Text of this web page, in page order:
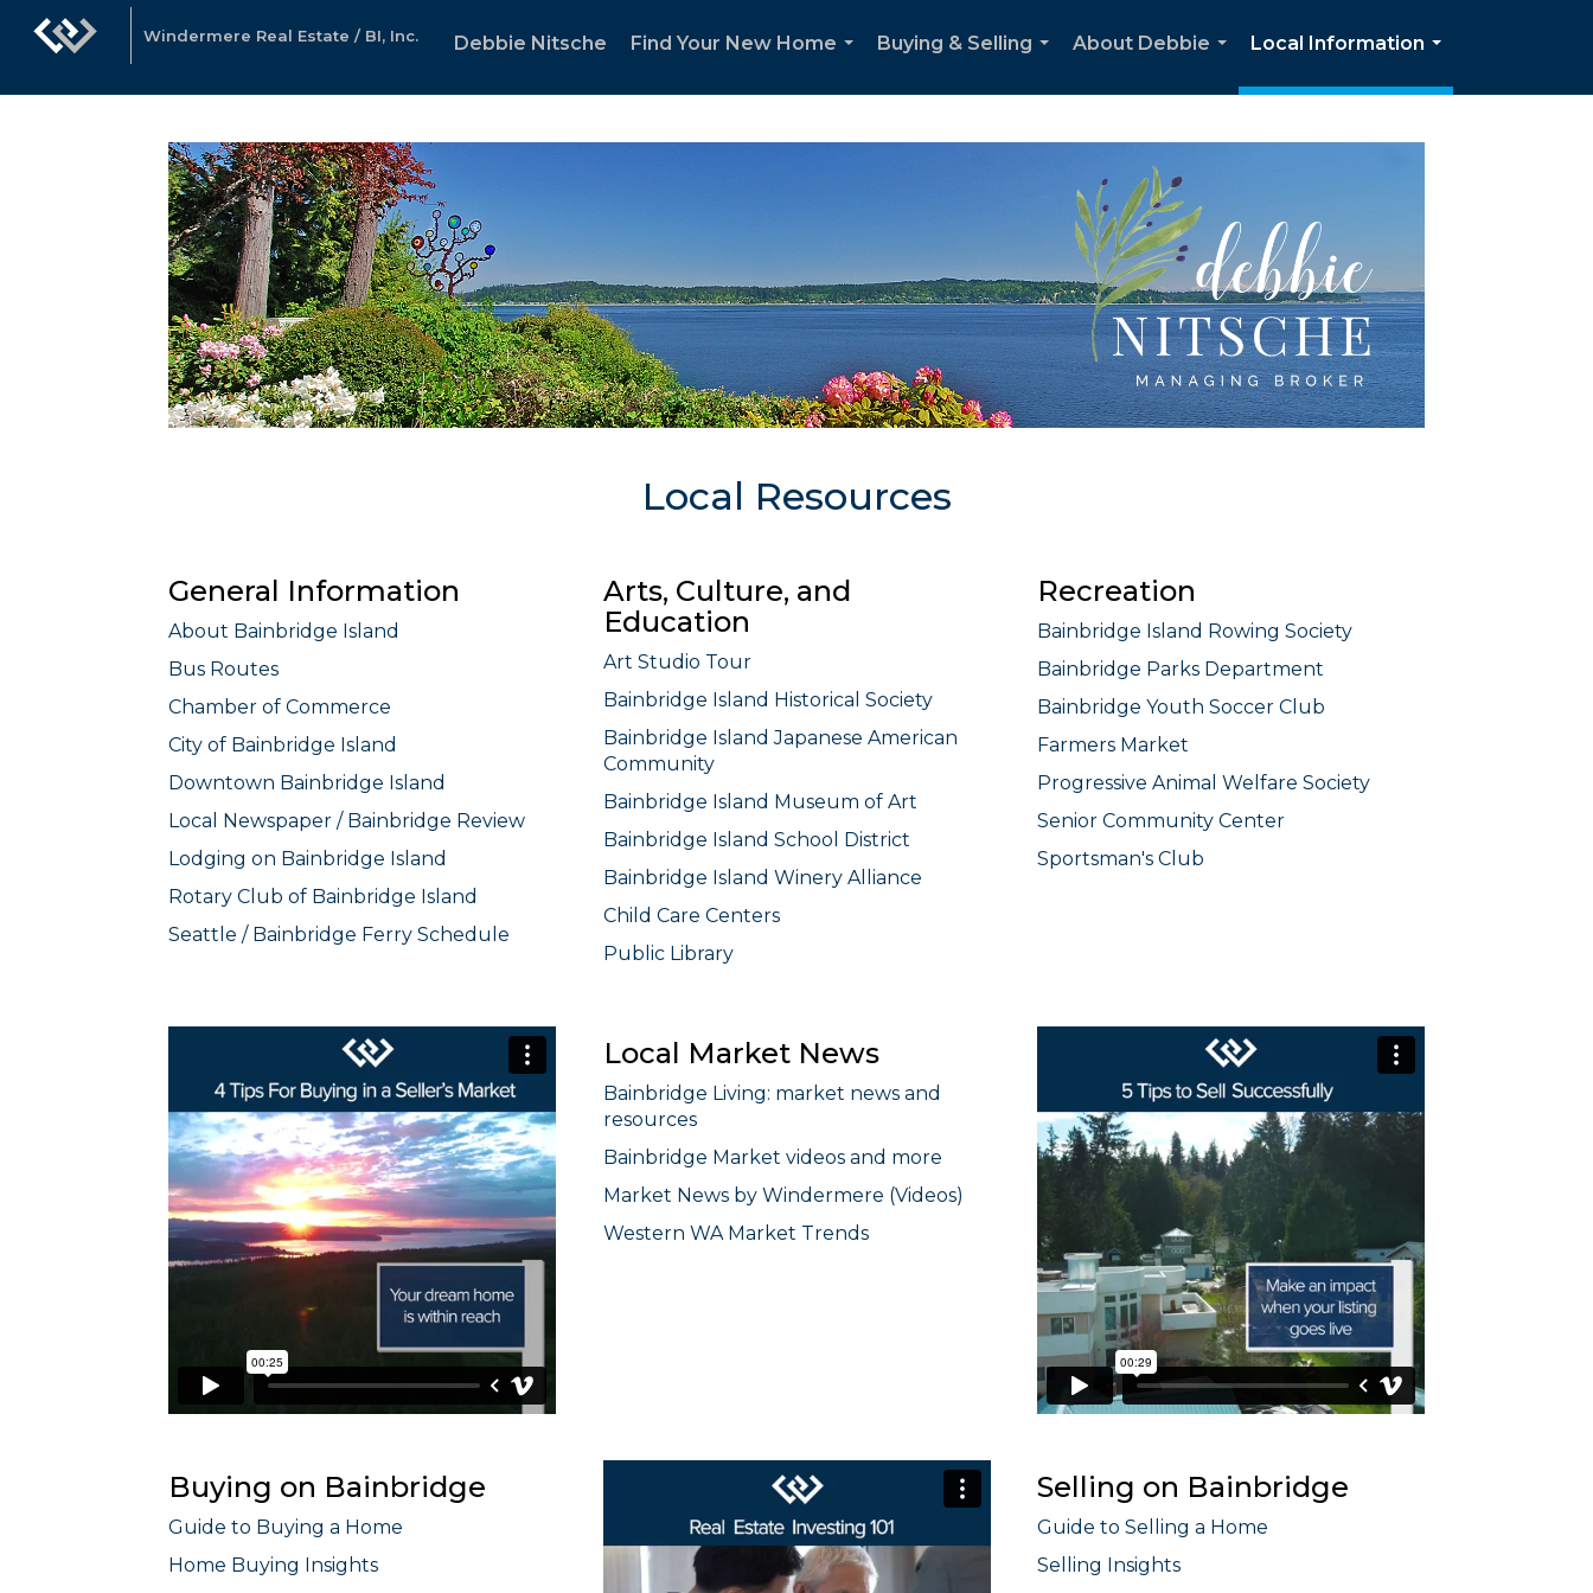
Windermere Real Estate / BI, Inc. Debbie Nitsche
Find Your New Home
Buying & Selling
About Debbie
Local Information
...
Local Resources
General Information
About Bainbridge Island
Bus Routes
Chamber of Commerce
City of Bainbridge Island
Downtown Bainbridge Island
Local Newspaper / Bainbridge Review
Lodging on Bainbridge Island
Rotary Club of Bainbridge Island
Seattle / Bainbridge Ferry Schedule
Arts, Culture, and
Education
Art Studio Tour
Bainbridge Island Historical Society
Bainbridge Island Japanese American
Community
Bainbridge Island Museum of Art
Bainbridge Island School District
Bainbridge Island Winery Alliance
Child Care Centers
Public Library
Recreation
Bainbridge Island Rowing Society
Bainbridge Parks Department
Bainbridge Youth Soccer Club
Farmers Market
Progressive Animal Welfare Society
Senior Community Center
Sportsman's Club
Local Market News
Bainbridge Living: market news and
resources
Bainbridge Market videos and more
Market News by Windermere (Videos)
Western WA Market Trends
Buying on Bainbridge
Guide to Buying a Home
Home Buying Insights
Selling on Bainbridge
Guide to Selling a Home
Selling Insights